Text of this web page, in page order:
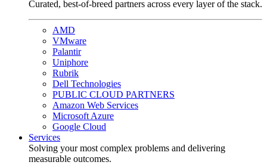
Curated, best-of-breed partners across every layer of the stack.
AMD
VMware
Palantir
Uniphore
Rubrik
Dell Technologies
PUBLIC CLOUD PARTNERS
Amazon Web Services
Microsoft Azure
Google Cloud
Services
Solving your most complex problems and delivering
measurable outcomes.